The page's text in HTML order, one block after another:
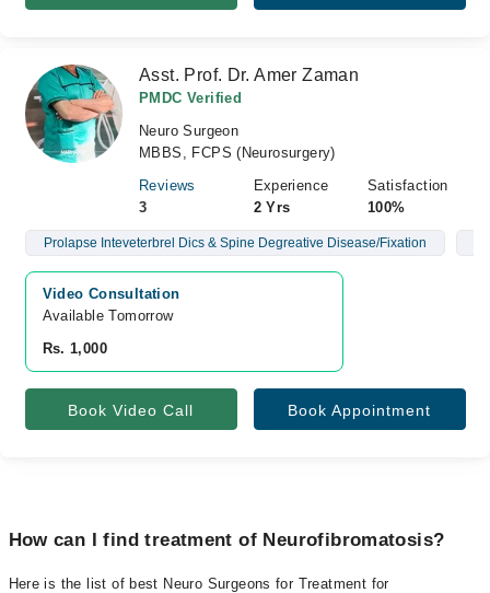
Asst. Prof. Dr. Amer Zaman
PMDC Verified
Neuro Surgeon
MBBS, FCPS (Neurosurgery)
Reviews
3
Experience
2 Yrs
Satisfaction
100%
Prolapse Inteveterbrel Dics & Spine Degreative Disease/Fixation
Video Consultation
Available Tomorrow
Rs. 1,000
Book Video Call Book Appointment
How can I find treatment of Neurofibromatosis?
Here is the list of best Neuro Surgeons for Treatment for